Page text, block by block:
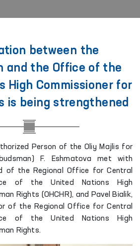
between the
and the Office of the
High Commissioner for
is being strengthened
Person of the Oliy Majlis for
F. Eshmatova met with
of the Regional Office for Central
of the United Nations High
Rights (OHCHR), and Pavel Bialik,
of the Regional Office for Central
of the United Nations High
Rights.